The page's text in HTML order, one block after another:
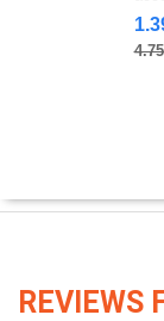
REVIEWS